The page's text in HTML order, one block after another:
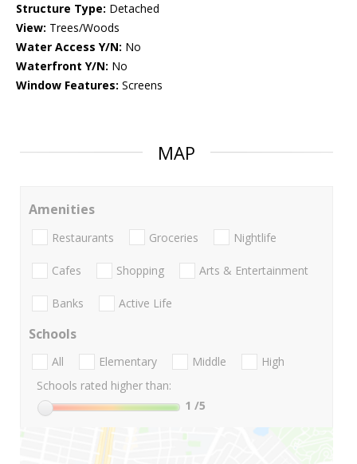
Structure Type: Detached
View: Trees/Woods
Water Access Y/N: No
Waterfront Y/N: No
Window Features: Screens
MAP
Amenities
Restaurants Groceries Nightlife
Cafes Shopping Arts & Entertainment
Banks Active Life
Schools
All Elementary Middle
High
Schools rated higher than:
1 /5